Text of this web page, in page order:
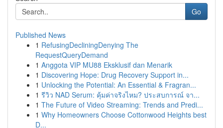
Go
Published News
1 RefusingDecliningDenying The
RequestQueryDemand
1 Anggota VIP MU88 Eksklusif dan Menarik
1 Discovering Hope: Drug Recovery Support in...
1 Unlocking the Potential: An Essential & Fragran...
1 รีวิว NAD Serum: คุ้มค่าจริงไหม? ประสบการณ์ จา...
1 The Future of Video Streaming: Trends and Predi...
1 Why Homeowners Choose Cottonwood Heights best
D...